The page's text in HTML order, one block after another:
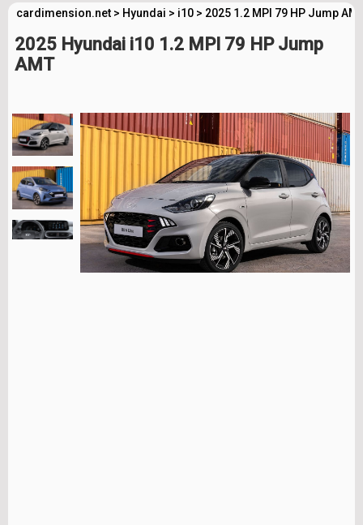
cardimension.net > Hyundai > i10 > 2025 1.2 MPI 79 HP Jump
2025 Hyundai i10 1.2 MPI 79 HP Jump
AMT